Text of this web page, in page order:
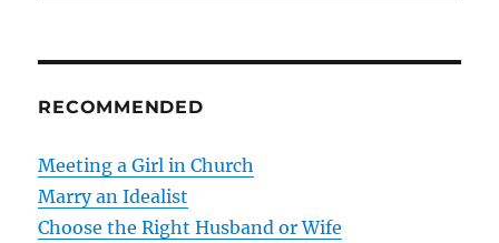
n
a
v
i
RECOMMENDED
Meeting a Girl in Church
Marry an Idealist
Choose the Right Husband or Wife